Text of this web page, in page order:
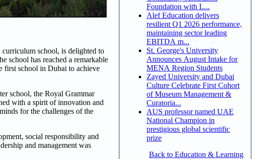
school, is delighted to
school has reached a remarkable
first school in Dubai to achieve
school, the Royal Grammar
with a spirit of innovation and
for the challenges of the
social responsibility and
and management was
Foundation with L...
Alef Education delivers
resilient Q1 2026 performance,
maintaining sector leading
EBITDA m...
St. George's University
Announces August Intake for
MENA Region Students
Zayed University and Dubai
Culture Celebrate First Cohort
of Museum Management &
Curatoria...
AUS professor named UAE
National Champion in
prestigious global scientific
prize
Back to Education & Learning